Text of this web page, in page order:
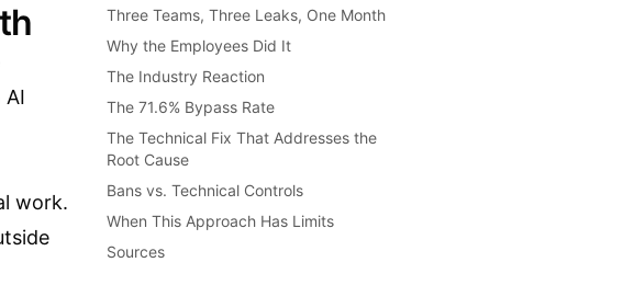
AI
work.
Three Teams, Three Leaks, One Month
Why the Employees Did It
The Industry Reaction
The 71.6% Bypass Rate
The Technical Fix That Addresses the
Root Cause
Bans vs. Technical Controls
When This Approach Has Limits
Sources